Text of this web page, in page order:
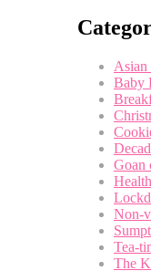
Asian
Baby
Goan
Non-
Tea-
The